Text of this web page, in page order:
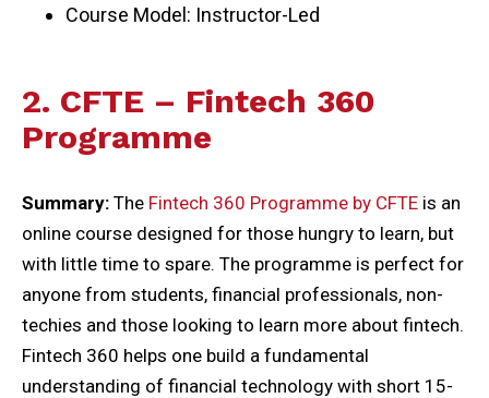
Course Model: Instructor-Led
2. CFTE – Fintech 360
Programme
Summary: The Fintech 360 Programme by CFTE is an
online course designed for those hungry to learn, but
with little time to spare. The programme is perfect for
anyone from students, financial professionals, non-
techies and those looking to learn more about fintech.
Fintech 360 helps one build a fundamental
understanding of financial technology with short 15-